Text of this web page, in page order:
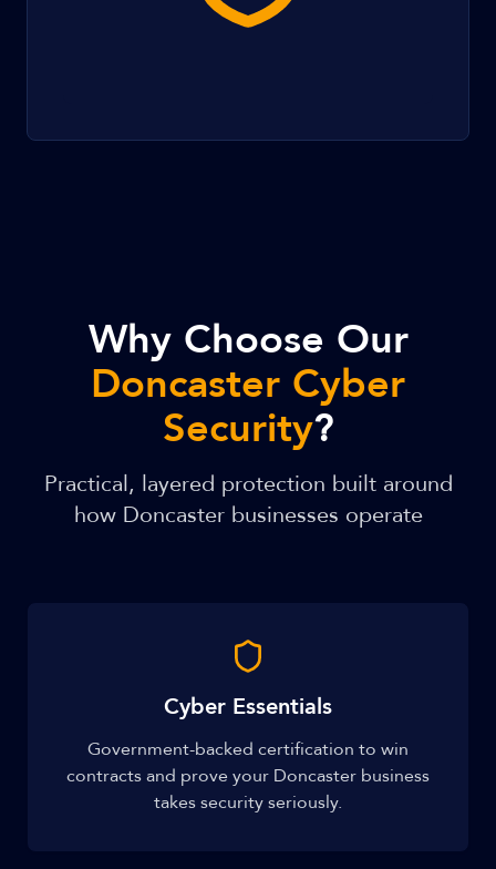
Why Choose Our
Doncaster Cyber
Security?
Practical, layered protection built around
how Doncaster businesses operate
Cyber Essentials
Government-backed certification to win
contracts and prove your Doncaster business
takes security seriously.